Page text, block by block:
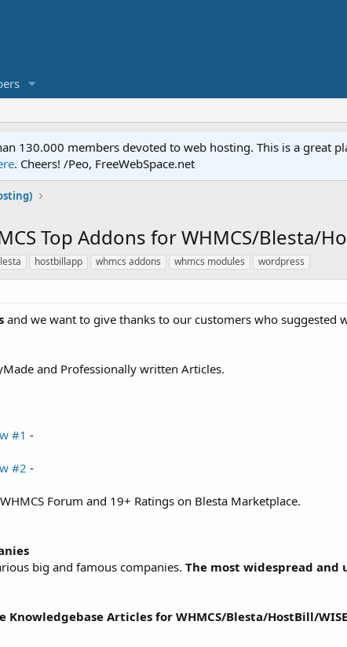
130.000 members devoted to web hosting. This is a great
. Cheers! /Peo, FreeWebSpace.net
Top Addons for WHMCS/Blesta/
hostbillapp whmcs addons whmcs modules wordpress
and we want to give thanks to our customers who suggested
and Professionally written Articles.
#1 -
#2 -
Forum and 19+ Ratings on Blesta Marketplace.
big and famous companies. The most widespread and
Knowledgebase Articles for WHMCS/Blesta/HostBill/